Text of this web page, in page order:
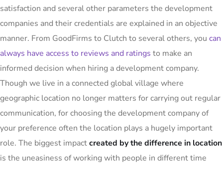
satisfaction and several other parameters the development
companies and their credentials are explained in an objective
manner. From GoodFirms to Clutch to several others, you can
always have access to reviews and ratings to make an
informed decision when hiring a development company.
Though we live in a connected global village where
geographic location no longer matters for carrying out regular
communication, for choosing the development company of
your preference often the location plays a hugely important
role. The biggest impactcreated by the difference in location
is the uneasiness of working with people in different time